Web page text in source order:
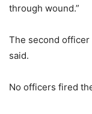
through wound.”
The second
said.
No officers fired